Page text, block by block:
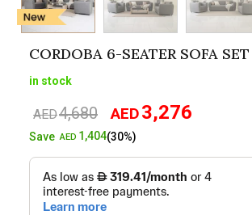
CORDOBA 6-SEATER SOFA SET
in stock
AED4,680
Original
price
AED4,680.
AED3,276
AED3,276.
SaveAED 1,404(30%)